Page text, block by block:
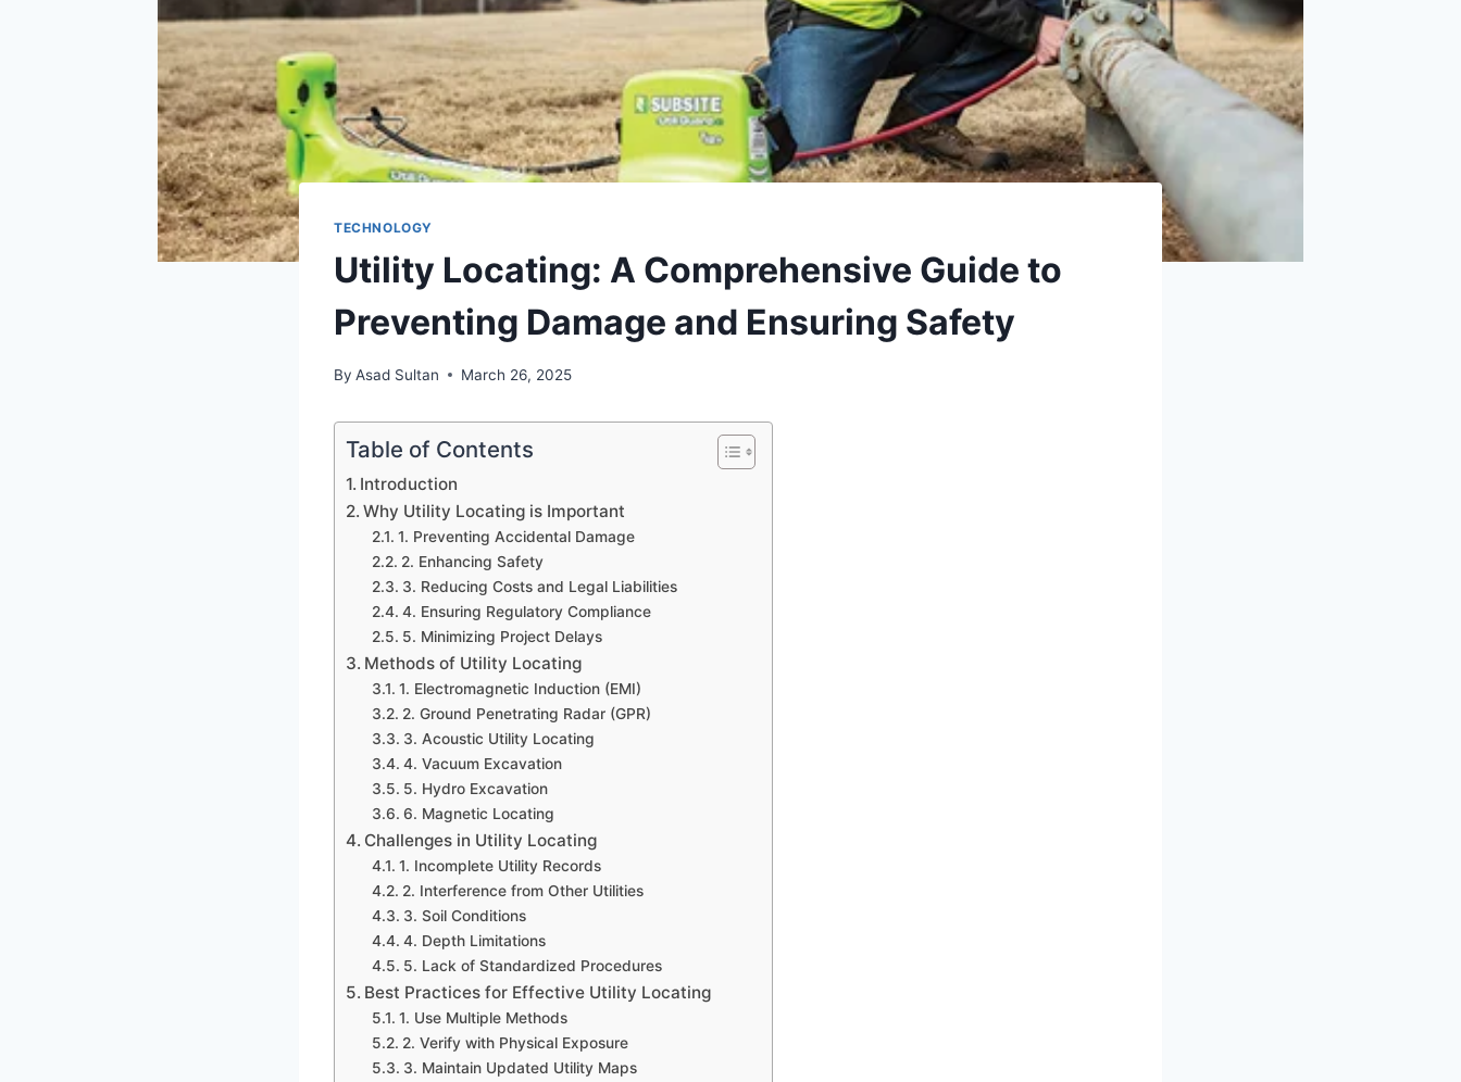
TECHNOLOGY
Utility Locating: A Comprehensive Guide to
Preventing Damage and Ensuring Safety
By Asad Sultan March 26, 2025
Table of Contents
Introduction
Why Utility Locating is Important
1. Preventing Accidental Damage
2. Enhancing Safety
3. Reducing Costs and Legal Liabilities
4. Ensuring Regulatory Compliance
5. Minimizing Project Delays
Methods of Utility Locating
1. Electromagnetic Induction (EMI)
2. Ground Penetrating Radar (GPR)
3. Acoustic Utility Locating
4. Vacuum Excavation
5. Hydro Excavation
6. Magnetic Locating
Challenges in Utility Locating
1. Incomplete Utility Records
2. Interference from Other Utilities
3. Soil Conditions
4. Depth Limitations
5. Lack of Standardized Procedures
Best Practices for Effective Utility Locating
1. Use Multiple Methods
2. Verify with Physical Exposure
3. Maintain Updated Utility Maps